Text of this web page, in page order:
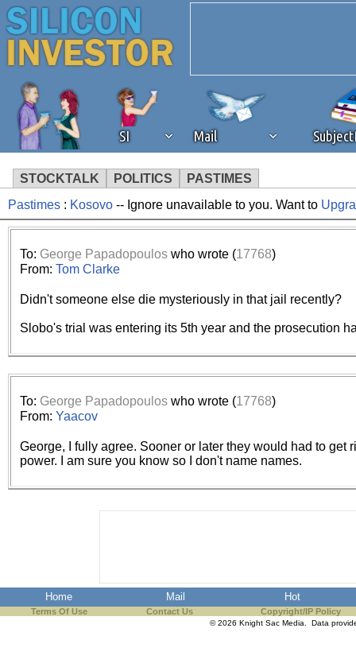
SI Mail
STOCKTALK POLITICS PASTIMES
We've detected that you're
browser plug-in or feature.
revenue to the continued
ask that you disable ad
the best interests of our
ad blocker but are still
browser's tracking
Pastimes : Kosovo -- Ignore unavailable to you. Want to
To: George Papadopouloswho wrote (17768)
From: Tom Clarke
Didn't someone else die mysteriously in that jail recently?
Slobo's trial was entering its 5th year and the prosecution
To: George Papadopouloswho wrote (17768)
From: Yaacov
George, I fully agree. Sooner or later they would had to
power. I am sure you know so I don't name names.
Home Mail Hot
Terms Of Use Contact Us Copyright/IP Policy
© 2026 Knight Sac Media. Data